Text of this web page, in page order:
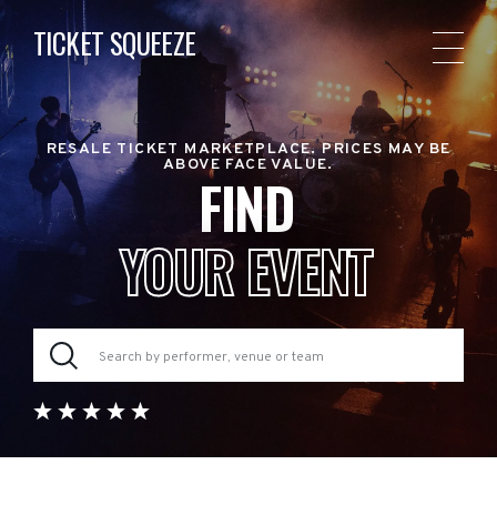
TICKET SQUEEZE
RESALE TICKET MARKETPLACE. PRICES MAY BE
ABOVE FACE VALUE.
FIND
YOUR EVENT